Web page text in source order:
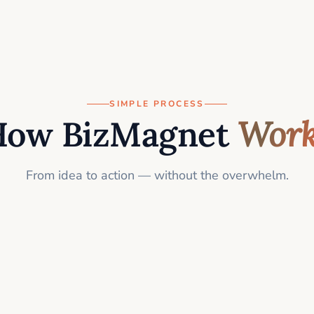
SIMPLE PROCESS
BizMagnet
From idea to action — without the overwhelm.